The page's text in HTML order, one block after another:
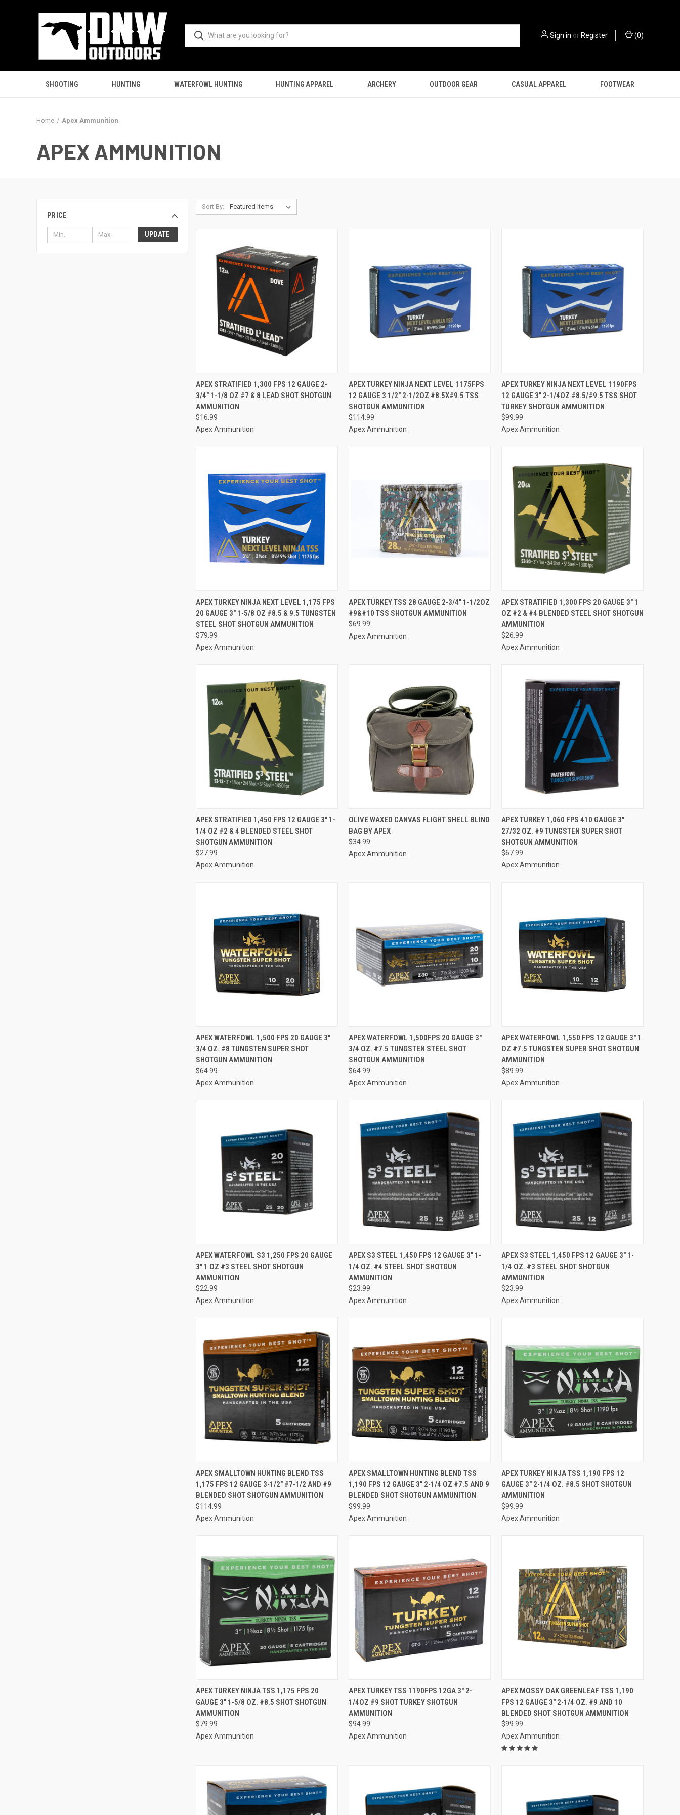
Sign in orRegister (0)
SHOOTING HUNTING WATERFOWL HUNTING HUNTING APPAREL ARCHERY OUTDOOR GEAR CASUAL APPAREL FOOTWEAR
Home Apex Ammunition
APEX AMMUNITION
PRICE
UPDATE
Sort By:
QUICK VIEW ADD TO CART
Compare
APEX STRATIFIED 1,300 FPS 12 GAUGE 2-
3/4" 1-1/8 OZ #7 & 8 LEAD SHOT SHOTGUN
AMMUNITION
$16.99
Apex Ammunition
QUICK VIEW ADD TO CART
Compare
APEX TURKEY NINJA NEXT LEVEL 1175FPS
12 GAUGE 3 1/2" 2-1/2OZ #8.5X#9.5 TSS
SHOTGUN AMMUNITION
$114.99
Apex Ammunition
QUICK VIEW ADD TO CART
Compare
APEX TURKEY NINJA NEXT LEVEL 1190FPS
12 GAUGE 3" 2-1/4OZ #8.5/#9.5 TSS SHOT
TURKEY SHOTGUN AMMUNITION
$99.99
Apex Ammunition
QUICK VIEW ADD TO CART
Compare
APEX TURKEY NINJA NEXT LEVEL 1,175 FPS
20 GAUGE 3" 1-5/8 OZ #8.5 & 9.5 TUNGSTEN
STEEL SHOT SHOTGUN AMMUNITION
$79.99
Apex Ammunition
QUICK VIEW ADD TO CART
Compare
APEX TURKEY TSS 28 GAUGE 2-3/4" 1-1/2OZ
#9&#10 TSS SHOTGUN AMMUNITION
$69.99
Apex Ammunition
QUICK VIEW ADD TO CART
Compare
APEX STRATIFIED 1,300 FPS 20 GAUGE 3" 1
OZ #2 & #4 BLENDED STEEL SHOT SHOTGUN
AMMUNITION
$26.99
Apex Ammunition
QUICK VIEW ADD TO CART
Compare
APEX STRATIFIED 1,450 FPS 12 GAUGE 3" 1-
1/4 OZ #2 & 4 BLENDED STEEL SHOT
SHOTGUN AMMUNITION
$27.99
Apex Ammunition
QUICK VIEW ADD TO CART
Compare
OLIVE WAXED CANVAS FLIGHT SHELL BLIND
BAG BY APEX
$34.99
Apex Ammunition
QUICK VIEW ADD TO CART
Compare
APEX TURKEY 1,060 FPS 410 GAUGE 3"
27/32 OZ. #9 TUNGSTEN SUPER SHOT
SHOTGUN AMMUNITION
$67.99
Apex Ammunition
QUICK VIEW ADD TO CART
Compare
APEX WATERFOWL 1,500 FPS 20 GAUGE 3"
3/4 OZ. #8 TUNGSTEN SUPER SHOT
SHOTGUN AMMUNITION
$64.99
Apex Ammunition
QUICK VIEW ADD TO CART
Compare
APEX WATERFOWL 1,500FPS 20 GAUGE 3"
3/4 OZ. #7.5 TUNGSTEN STEEL SHOT
SHOTGUN AMMUNITION
$64.99
Apex Ammunition
QUICK VIEW ADD TO CART
Compare
APEX WATERFOWL 1,550 FPS 12 GAUGE 3" 1
OZ #7.5 TUNGSTEN SUPER SHOT SHOTGUN
AMMUNITION
$89.99
Apex Ammunition
QUICK VIEW ADD TO CART
Compare
APEX WATERFOWL S3 1,250 FPS 20 GAUGE
3" 1 OZ #3 STEEL SHOT SHOTGUN
AMMUNITION
$22.99
Apex Ammunition
QUICK VIEW ADD TO CART
Compare
APEX S3 STEEL 1,450 FPS 12 GAUGE 3" 1-
1/4 OZ. #4 STEEL SHOT SHOTGUN
AMMUNITION
$23.99
Apex Ammunition
QUICK VIEW ADD TO CART
Compare
APEX S3 STEEL 1,450 FPS 12 GAUGE 3" 1-
1/4 OZ. #3 STEEL SHOT SHOTGUN
AMMUNITION
$23.99
Apex Ammunition
QUICK VIEW ADD TO CART
Compare
APEX SMALLTOWN HUNTING BLEND TSS
1,175 FPS 12 GAUGE 3-1/2" #7-1/2 AND #9
BLENDED SHOT SHOTGUN AMMUNITION
$114.99
Apex Ammunition
QUICK VIEW ADD TO CART
Compare
APEX SMALLTOWN HUNTING BLEND TSS
1,190 FPS 12 GAUGE 3" 2-1/4 OZ #7.5 AND 9
BLENDED SHOT SHOTGUN AMMUNITION
$99.99
Apex Ammunition
QUICK VIEW ADD TO CART
Compare
APEX TURKEY NINJA TSS 1,190 FPS 12
GAUGE 3" 2-1/4 OZ. #8.5 SHOT SHOTGUN
AMMUNITION
$99.99
Apex Ammunition
QUICK VIEW ADD TO CART
Compare
APEX TURKEY NINJA TSS 1,175 FPS 20
GAUGE 3" 1-5/8 OZ. #8.5 SHOT SHOTGUN
AMMUNITION
$79.99
Apex Ammunition
QUICK VIEW ADD TO CART
Compare
APEX TURKEY TSS 1190FPS 12GA 3" 2-
1/4OZ #9 SHOT TURKEY SHOTGUN
AMMUNITION
$94.99
Apex Ammunition
QUICK VIEW ADD TO CART
Compare
APEX MOSSY OAK GREENLEAF TSS 1,190
FPS 12 GAUGE 3" 2-1/4 OZ. #9 AND 10
BLENDED SHOT SHOTGUN AMMUNITION
$99.99
Apex Ammunition